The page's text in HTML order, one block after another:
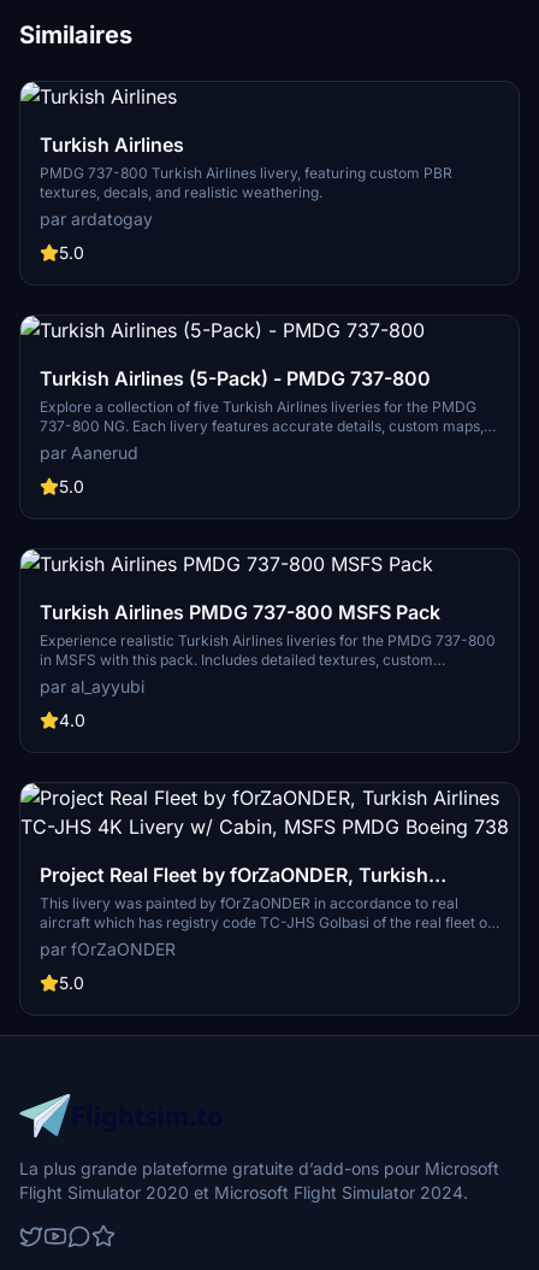
Similaires
Turkish Airlines
PMDG 737-800 Turkish Airlines livery, featuring custom PBR
textures, decals, and realistic weathering.
par ardatogay
5.0
Turkish Airlines (5-Pack) - PMDG 737-800
Explore a collection of five Turkish Airlines liveries for the PMDG
737-800 NG. Each livery features accurate details, custom maps,
and realistic colors based on the latest photos. Available
registrations include TC-JHL, TC-JVJ, TC-JVO, TC-JVZ, and TC-
JZF. Install easily via the provided .ptp file in the PMDG Operations
community for updates and support.
par Aanerud
5.0
Turkish Airlines PMDG 737-800 MSFS Pack
Experience realistic Turkish Airlines liveries for the PMDG 737-800
in MSFS with this pack. Includes detailed textures, custom
weathering, and unique decals. Explore various registration options
like TC-JVA, TC-JVH, and TC-JVZ with a special 6000th NG
sticker.
par al_ayyubi
4.0
Project Real Fleet by fOrZaONDER, Turkish
Airlines TC-JHS 4K Livery w/ Cabin, MSFS PMDG
Boeing 738
This livery was painted by fOrZaONDER in accordance to real
aircraft which has registry code TC-JHS Golbasi of the real fleet of
Turkish Airlines. The livery is suitable for PMDG Boeing 737-800 on
Microsoft Flight Simulator 2020. To installation the livery, directly
drag & drop or copy and paste the main folder inside the zip file into
and normal) have been used in all textures for each individual
material while design.
par fOrZaONDER
5.0
La plus grande plateforme gratuite d’add-ons pour Microsoft
Flight Simulator 2020 et Microsoft Flight Simulator 2024.